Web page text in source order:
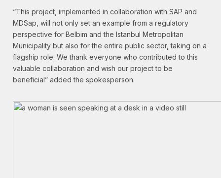
“This project, implemented in collaboration with SAP and
MDSap, will not only set an example from a regulatory
perspective for Belbim and the Istanbul Metropolitan
Municipality but also for the entire public sector, taking on a
flagship role. We thank everyone who contributed to this
valuable collaboration and wish our project to be
beneficial” added the spokesperson.